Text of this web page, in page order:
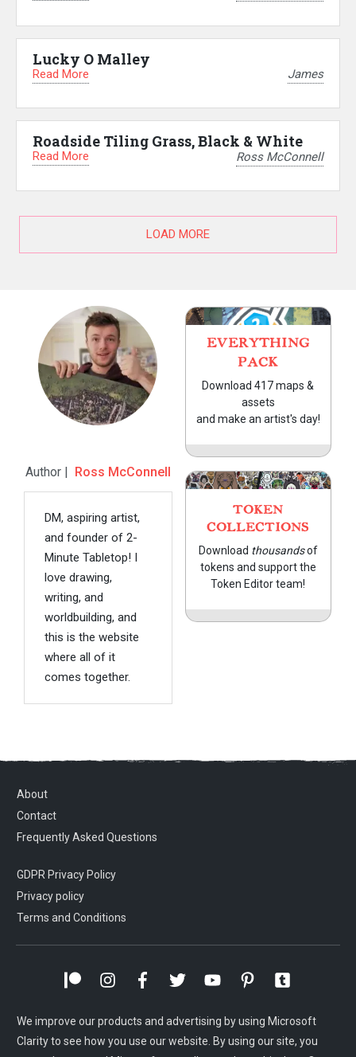
Lucky O Malley
Read More James
Roadside Tiling Grass, Black & White
Read More Ross McConnell
LOAD MORE
Author | Ross McConnell
DM, aspiring artist,
and founder of 2-
Minute Tabletop! I
love drawing,
writing, and
worldbuilding, and
this is the website
where all of it
comes together.
EVERYTHING
PACK
Download 417 maps &
assets
and make an artist's day!
TOKEN
COLLECTIONS
Download thousandsof
tokens and support the
Token Editor team!
About
Contact
Frequently Asked Questions
GDPR Privacy Policy
Privacy policy
Terms and Conditions
We improve our products and advertising by using Microsoft
Clarity to see how you use our website. By using our site, you